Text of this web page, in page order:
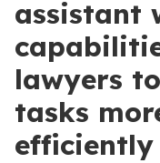
assistant
lawyers
tasks
efficiently